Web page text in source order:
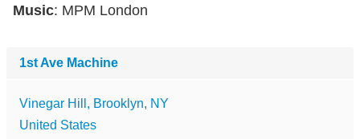
Music: MPM London
1st Ave Machine
Vinegar Hill, Brooklyn, NY
United States